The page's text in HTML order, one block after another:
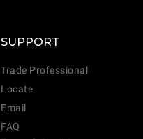
SUPPORT
Trade Professional
Locate
Email
FAQ